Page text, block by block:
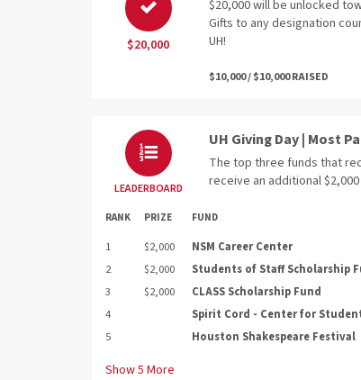
$20,000
$20,000 will be unlocked
Gifts to any designation
UH!
$10,000 / $10,000 RAISED
LEADERBOARD
UH Giving Day | Most
The top three funds that
receive an additional $2,000
RANK PRIZE FUND
1 $2,000 NSM Career Center
2
$2,000 Students of Staff Scholarship
3
$2,000 CLASS Scholarship Fund
4
Spirit Cord - Center for
5
Houston Shakespeare Festival
Show5 More